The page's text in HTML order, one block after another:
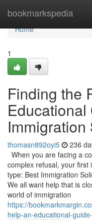
bookmarkspedia
Home
Home
1
Finding the
Immigration
thomasn892oyi5 236
When you are facing a
complex refusal, your first
type: Best Immigration
We all want help that is
world of immigration
https://
help-an-educational-